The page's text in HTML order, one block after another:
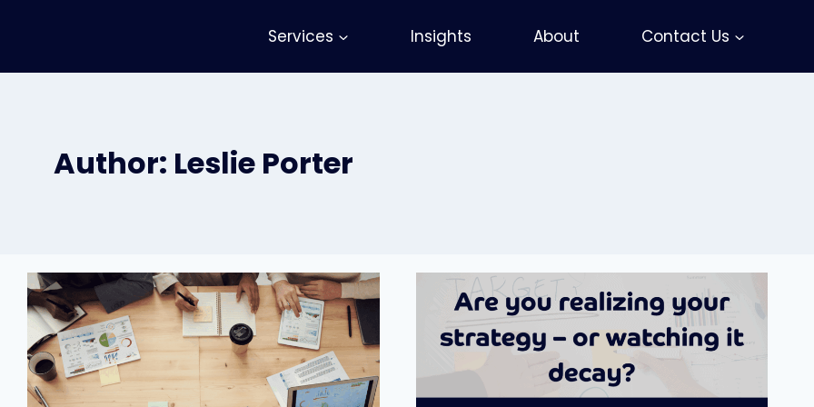
Services Insights About Contact Us
Author: Leslie Porter